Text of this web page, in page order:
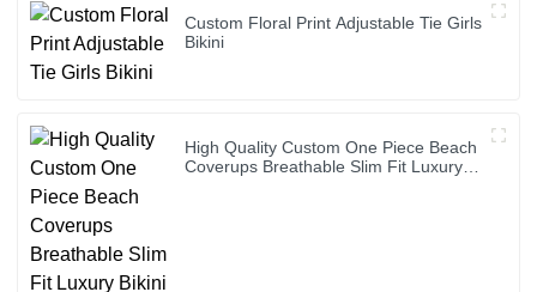
Custom Floral Print Adjustable Tie Girls
Bikini
High Quality Custom One Piece Beach
Coverups Breathable Slim Fit Luxury